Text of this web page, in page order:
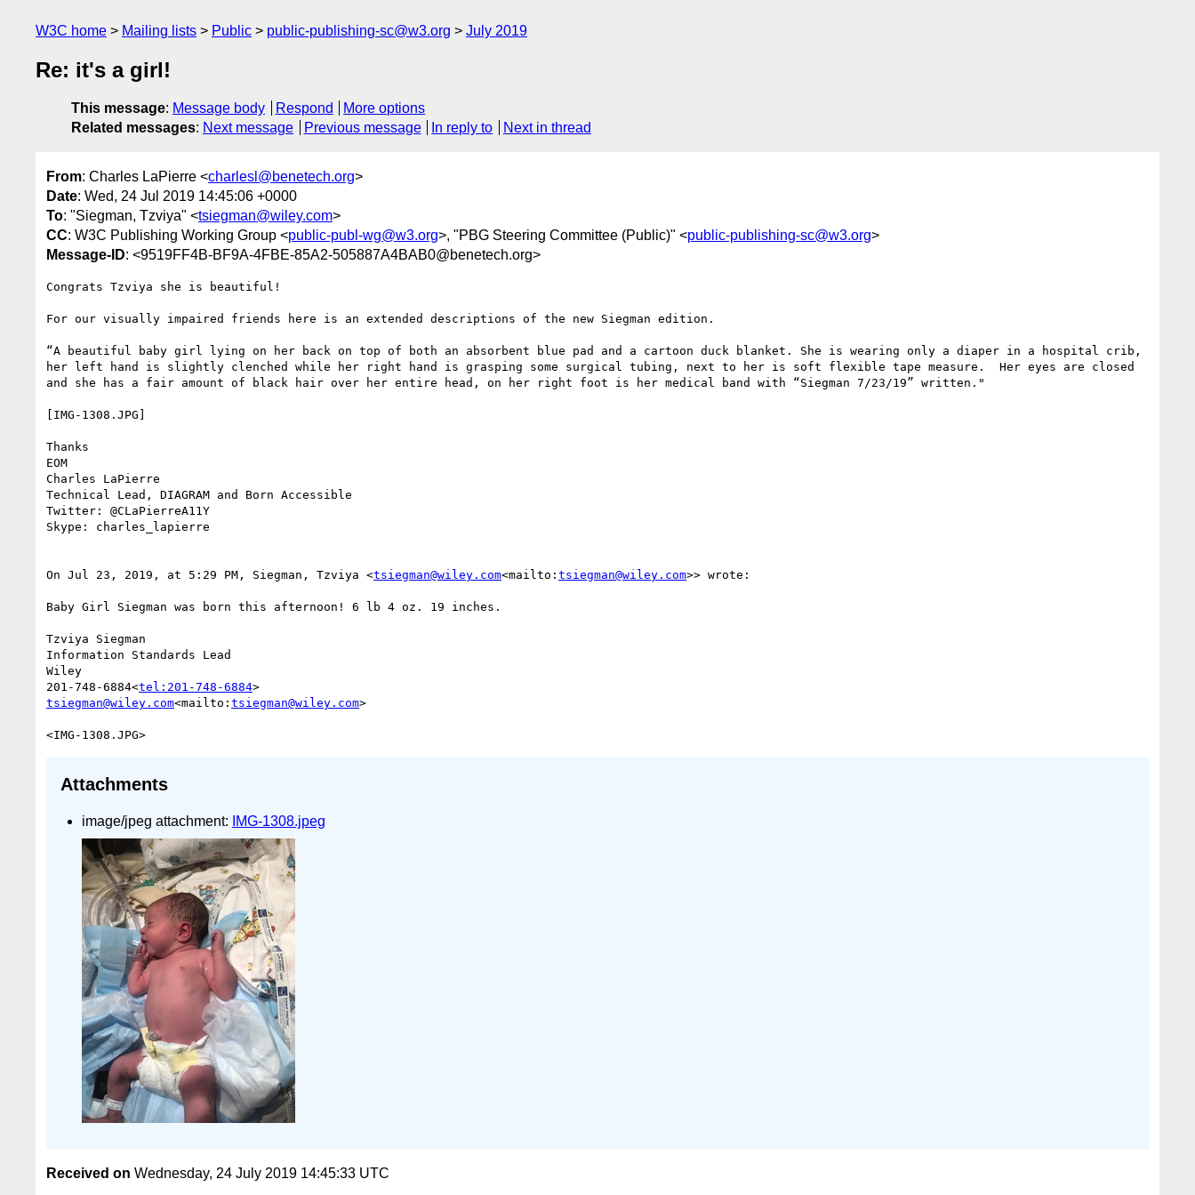
W3C home Mailing lists Public public-publishing-sc@w3.org July 2019
Re: it's a girl!
This message: Message body Respond
More options
Related messages: Next message Previous message In reply to Next in thread
From: Charles LaPierre <charlesl@benetech.org>
Date: Wed, 24 Jul 2019 14:45:06 +0000
To: "Siegman, Tzviya" <tsiegman@wiley.com>
CC: W3C Publishing Working Group <public-publ-wg@w3.org>, "PBG Steering Committee (Public)" <public-publishing-sc@w3.org>
Message-ID: <9519FF4B-BF9A-4FBE-85A2-505887A4BAB0@benetech.org>
Congrats Tzviya she is beautiful!
For our visually impaired friends here is an extended descriptions of the new Siegman edition.
“A beautiful baby girl lying on her back on top of both an absorbent blue pad and a cartoon duck blanket. She is wearing only a diaper in a hospital crib,
her left hand is slightly clenched while her right hand is grasping some surgical tubing, next to her is soft flexible tape measure.  Her eyes are closed
and she has a fair amount of black hair over her entire head, on her right foot is her medical band with “Siegman 7/23/19” written."
[IMG-1308.JPG]
Thanks
EOM
Charles LaPierre
Technical Lead, DIAGRAM and Born Accessible
Twitter: @CLaPierreA11Y
Skype: charles_lapierre
On Jul 23, 2019, at 5:29 PM, Siegman, Tzviya <tsiegman@wiley.com<mailto: tsiegman@wiley.com>> wrote:
Baby Girl Siegman was born this afternoon! 6 lb 4 oz. 19 inches.
Tzviya Siegman
Information Standards Lead
Wiley
201-748-6884<tel:201-748-6884
tsiegman@wiley.com<mailto: tsiegman@wiley.com>
Attachments
image/jpeg attachment: IMG-1308.jpeg
Received on Wednesday, 24 July 2019 14:45:33 UTC